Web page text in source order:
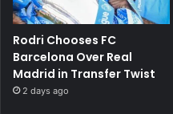
Rodri Chooses FC
Barcelona Over Real
Madrid in Transfer Twist
2 days ago